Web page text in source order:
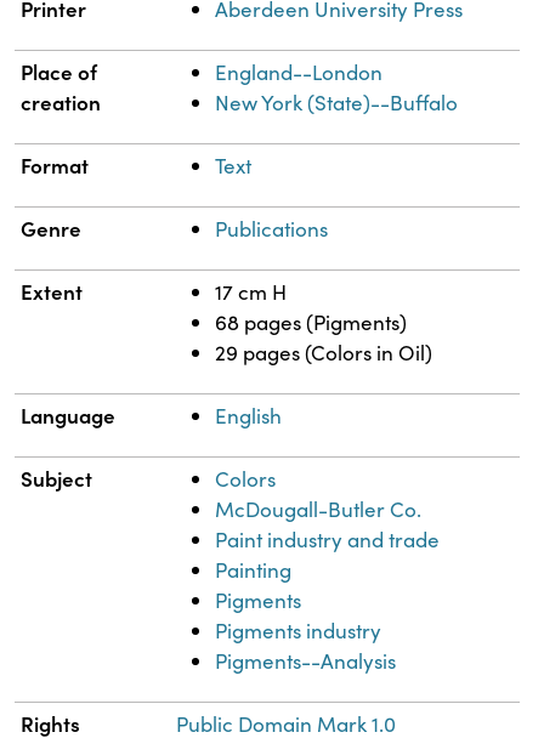
Printer Aberdeen University Press
Place of
creation
England--London
New York (State)--Buffalo
Format Text
Genre Publications
Extent
17 cm H
68 pages (Pigments)
29 pages (Colors in Oil)
Language English
Subject
Colors
McDougall-Butler Co.
Paint industry and trade
Painting
Pigments
Pigments industry
Pigments--Analysis
Rights Public Domain Mark 1.0